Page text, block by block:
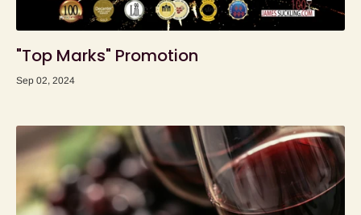
"Top Marks" Promotion
Sep 02, 2024